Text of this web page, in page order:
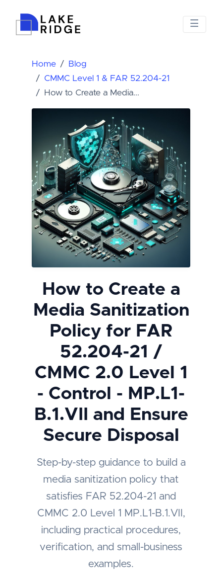
Home
Blog
CMMC Level 1 & FAR 52.204-21
How to Create a Media...
How to Create a
Media Sanitization
Policy for FAR
52.204-21 /
CMMC 2.0 Level 1
- Control - MP.L1-
B.1.VII and Ensure
Secure Disposal
Step-by-step guidance to build a
media sanitization policy that
satisfies FAR 52.204-21 and
CMMC 2.0 Level 1 MP.L1-B.1.VII,
including practical procedures,
verification, and small-business
examples.